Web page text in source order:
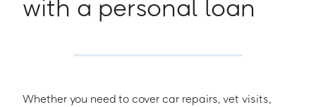
with a personal loan
Whether you need to cover car repairs, vet visits,